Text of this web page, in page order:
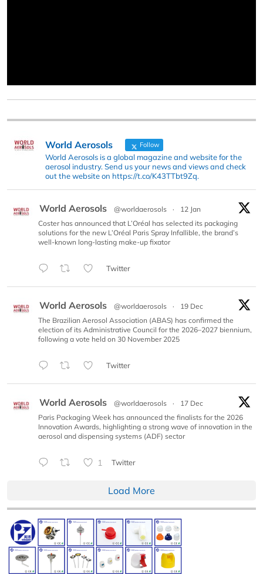
World Aerosols Follow
World Aerosols is a global magazine and website for the
aerosol industry. Send us your news and views and check
out the website on https://t.co/K43TTbt9Zq.
World Aerosols @worldaerosols ·
12 Jan
Coster has announced that L’Oréal has selected its packaging
solutions for the new L’Oréal Paris Spray Infallible, the brand’s
well-known long-lasting make-up fixator
Twitter
World Aerosols @worldaerosols ·
19 Dec
The Brazilian Aerosol Association (ABAS) has confirmed the
election of its Administrative Council for the 2026–2027 biennium,
following a vote held on 30 November 2025
Twitter
World Aerosols @worldaerosols ·
17 Dec
Paris Packaging Week has announced the finalists for the 2026
Innovation Awards, highlighting a strong wave of innovation in the
aerosol and dispensing systems (ADF) sector
1 Twitter
Load More